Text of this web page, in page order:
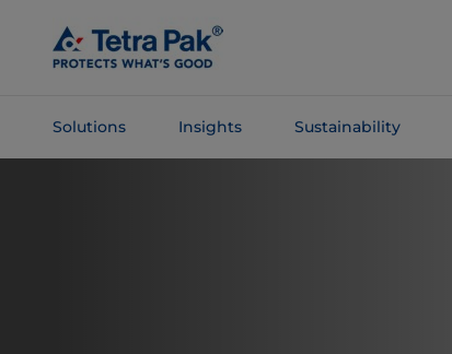
Main
Content
Solutions Insights Sustainability